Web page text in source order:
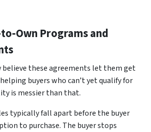
Own Programs and
believe these agreements let them get
buyers who can’t yet qualify for
is messier than that.
typically fall apart before the buyer
to purchase. The buyer stops